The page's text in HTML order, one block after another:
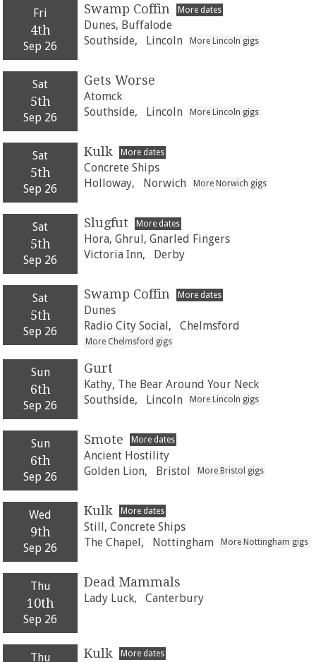
Fri
4th
Sep 26
Swamp Coffin More dates
Dunes, Buffalode
Southside,
Lincoln More Lincoln gigs
Sat
5th
Sep 26
Gets Worse
Atomck
Southside,
Lincoln More Lincoln gigs
Sat
5th
Sep 26
Kulk More dates
Concrete Ships
Holloway,
Norwich More Norwich gigs
Sat
5th
Sep 26
Slugfut More dates
Hora, Ghrul, Gnarled Fingers
Victoria Inn,
Derby
Sat
5th
Sep 26
Swamp Coffin More dates
Dunes
Radio City Social,
Chelmsford
More Chelmsford gigs
Sun
6th
Sep 26
Gurt
Kathy, The Bear Around Your Neck
Southside,
Lincoln More Lincoln gigs
Sun
6th
Sep 26
Smote More dates
Ancient Hostility
Golden Lion,
Bristol More Bristol gigs
Wed
9th
Sep 26
Kulk More dates
Still, Concrete Ships
The Chapel,
Nottingham More Nottingham gigs
Thu
10th
Sep 26
Dead Mammals
Lady Luck, Canterbury
Thu Kulk More dates